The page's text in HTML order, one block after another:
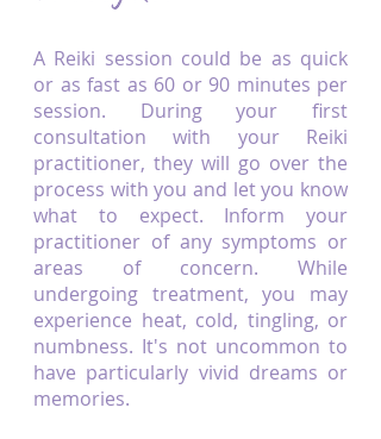
A Reiki session could be as quick
or as fast as 60 or 90 minutes per
session. During your first
consultation with your Reiki
practitioner, they will go over the
process with you and let you know
what to expect. Inform your
practitioner of any symptoms or
areas of concern. While
undergoing treatment, you may
experience heat, cold, tingling, or
numbness. It's not uncommon to
have particularly vivid dreams or
memories.